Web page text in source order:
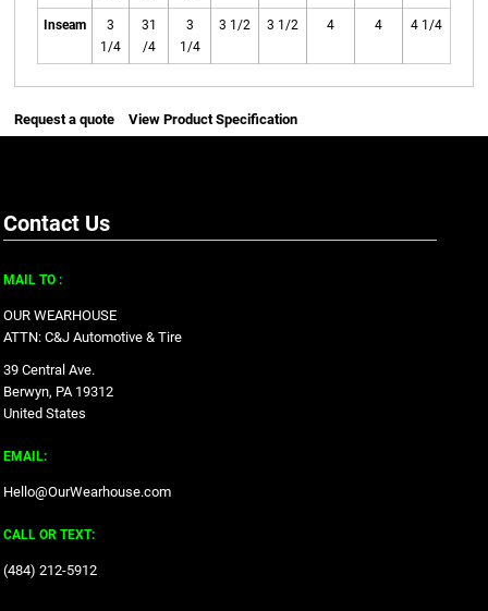
Inseam
3
1/4
31
/4
3
1/4
3 1/2 3 1/2 4 4 4 1/4
Request a quote View Product Specification
Contact Us
MAIL TO :
OUR WEARHOUSE
ATTN: C&J Automotive & Tire
39 Central Ave.
Berwyn, PA 19312
United States
EMAIL:
Hello@OurWearhouse.com
CALL OR TEXT:
‪(484) 212-5912‬